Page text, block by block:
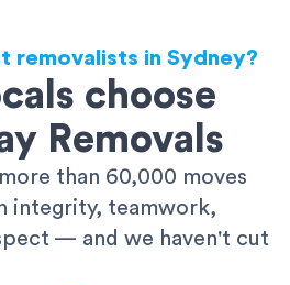
removalists in Sydney?
choose
Removals
than 60,000 moves
integrity, teamwork,
— and we haven't cut